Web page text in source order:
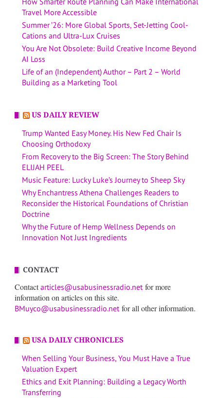
Travel More Accessible
Summer ’26: More Global Sports, Set-Jetting Cool-
Cations and Ultra-Lux Cruises
You Are Not Obsolete: Build Creative Income Beyond
AI Loss
Life of an (Independent) Author – Part 2 – World
Building as a Marketing Tool
US DAILY REVIEW
Trump Wanted Easy Money. His New Fed Chair Is
Choosing Orthodoxy
From Recovery to the Big Screen: The Story Behind
ELIJAH PEEL
Music Feature: Lucky Luke’s Journey to Sheep Sky
Why Enchantress Athena Challenges Readers to
Reconsider the Historical Foundations of Christian
Doctrine
Why the Future of Hemp Wellness Depends on
Innovation Not Just Ingredients
CONTACT
Contactarticles@usabusinessradio.net for more
information on articles on this site.
BMuyco@usabusinessradio.net for all other information.
USA DAILY CHRONICLES
When Selling Your Business, You Must Have a True
Valuation Expert
Ethics and Exit Planning: Building a Legacy Worth
Transferring